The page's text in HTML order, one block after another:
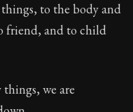
to the body and
friend, and to child
we are